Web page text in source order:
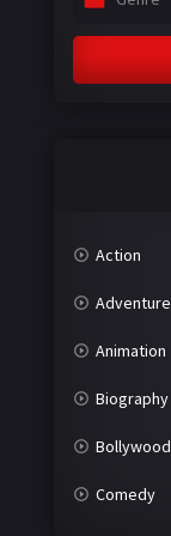
Action
Adventure
Animation
Biography
Bollywood
Comedy